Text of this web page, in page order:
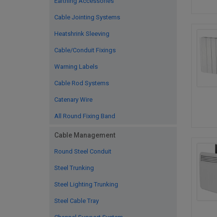
Cable Jointing Systems
Heatshrink Sleeving
Cable/Conduit Fixings
Warning Labels
Cable Rod Systems
Catenary Wire
All Round Fixing Band
Cable Management
Round Steel Conduit
Steel Trunking
Steel Lighting Trunking
Steel Cable Tray